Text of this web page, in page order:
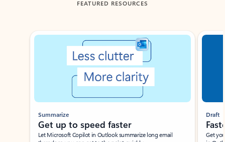
FEATURED RESOURCES
Showing slide 1 of 3
Summarize
Get up to speed faster ​
Let Microsoft Copilot in Outlook summarize long email
Draft
Get